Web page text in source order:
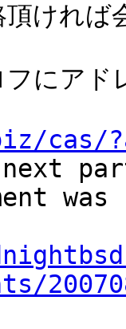
ければ
フにア
cas/